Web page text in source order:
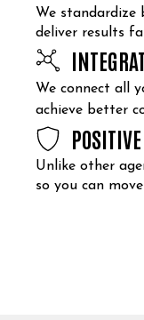
We standardize
deliver results
We connect all
achieve better
Unlike other
so you can